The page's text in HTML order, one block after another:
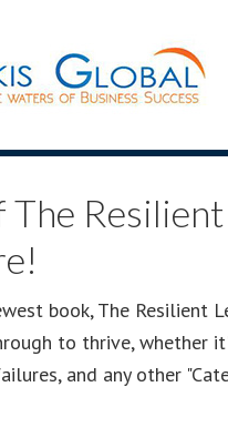
The
book, The Resilient
to thrive, whether
and any other